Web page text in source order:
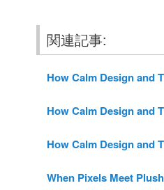
関連記事:
How Calm Design and
How Calm Design and
How Calm Design and
When Pixels Meet